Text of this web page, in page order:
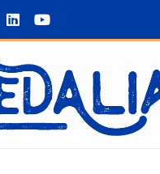
n
k
d
i
n
Y
o
u
t
b
e